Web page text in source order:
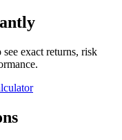
exact returns, risk